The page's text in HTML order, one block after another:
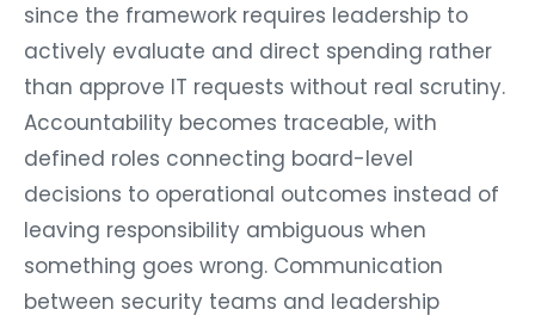
since the framework requires leadership to
actively evaluate and direct spending rather
than approve IT requests without real scrutiny.
Accountability becomes traceable, with
defined roles connecting board-level
decisions to operational outcomes instead of
leaving responsibility ambiguous when
something goes wrong. Communication
between security teams and leadership